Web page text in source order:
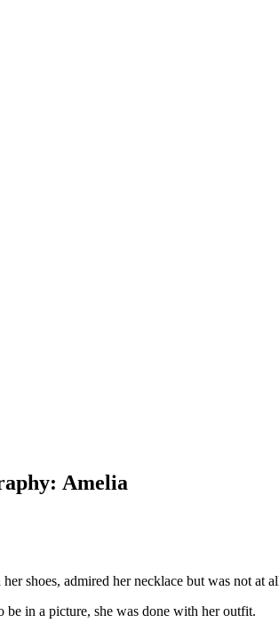
Amelia
shoes, admired her necklace but was not at
be in a picture, she was done with her outfit.